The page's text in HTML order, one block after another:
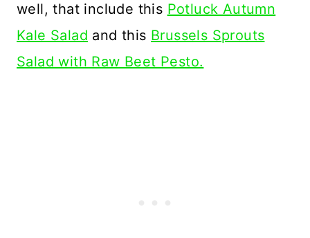
well, that include this Potluck Autumn
Kale Salad and this Brussels Sprouts
Salad with Raw Beet Pesto.